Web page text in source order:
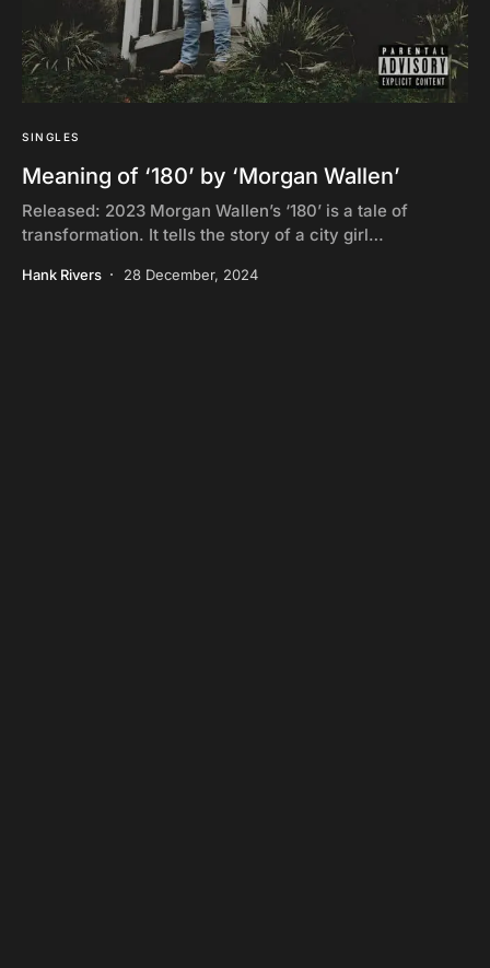
SINGLES
Meaning of ‘180’ by ‘Morgan Wallen’
Released: 2023 Morgan Wallen’s ‘180’ is a tale of
transformation. It tells the story of a city girl…
Hank Rivers 28 December, 2024